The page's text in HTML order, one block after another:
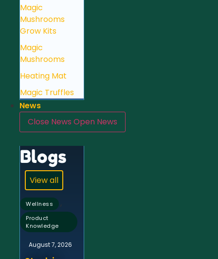
Magic
Mushrooms
Grow Kits
Magic
Mushrooms
Heating Mat
Magic Truffles
News
Close News Open News
Blogs
View all
Wellness ,
Product
Knowledge
August 7, 2026